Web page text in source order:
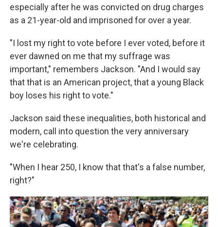
especially after he was convicted on drug charges
as a 21-year-old and imprisoned for over a year.
"I lost my right to vote before I ever voted, before it
ever dawned on me that my suffrage was
important," remembers Jackson. "And I would say
that that is an American project, that a young Black
boy loses his right to vote."
Jackson said these inequalities, both historical and
modern, call into question the very anniversary
we're celebrating.
"When I hear 250, I know that that's a false number,
right?"